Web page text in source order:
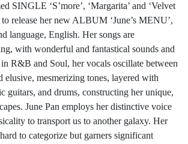
SINGLE ‘S’more’, ‘Margarita’ and ‘Velvet
to release her new ALBUM ‘June’s MENU’,
language, English. Her songs are
with wonderful and fantastical sounds and
R&B and Soul, her vocals oscillate between
elusive, mesmerizing tones, layered with
guitars, and drums, constructing her unique,
June Pan employs her distinctive voice
to transport us to another galaxy. Her
to categorize but garners significant